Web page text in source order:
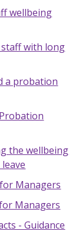
wellbeing
with long
a probation
the wellbeing
Managers
Managers
- Guidance